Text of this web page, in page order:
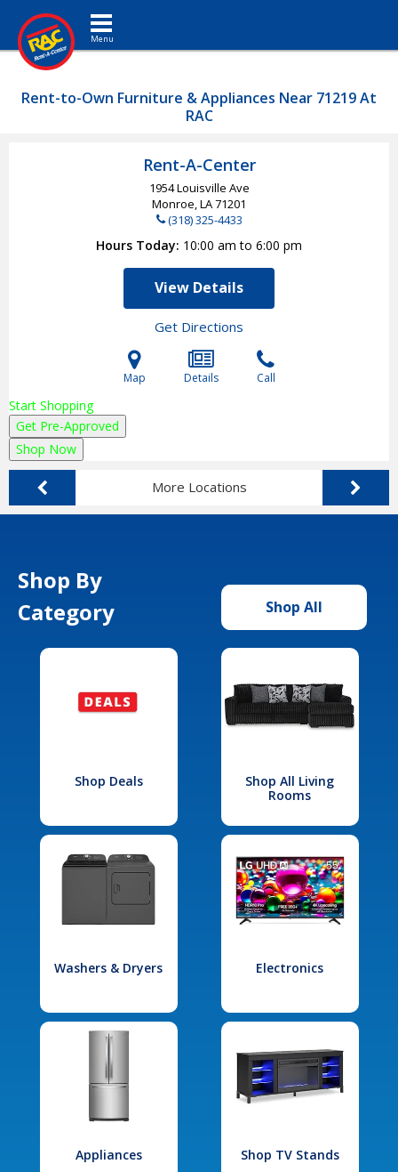
Toggle navigation
Rent-to-Own Furniture & Appliances Near 71219 At
RAC
Rent-A-Center
1954 Louisville Ave
Monroe, LA71201
(318) 325-4433
Hours Today 10:00 am to 6:00 pm
View Details
Get Directions
Map Details Call
Start Shopping
Get Pre-Approved
Shop Now
More Locations
Shop By
Category
Shop All
Shop Deals
Shop All Living
Rooms
Washers & Dryers Electronics
Appliances Shop TV Stands